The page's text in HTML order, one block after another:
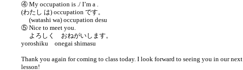
④ My occupation is ./ I’m a .
(わたし は) occupation です。
(watashi wa) occupation desu
⑤ Nice to meet you.
よろしく おねがいします。
yoroshiku onegai shimasu
Thank you again for coming to class today. I look forward to seeing you in our next
lesson!